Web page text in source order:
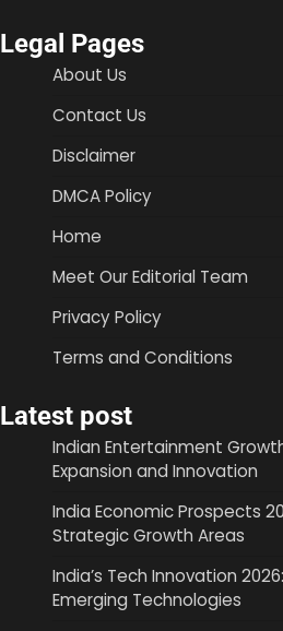
Legal Pages
About Us
Contact Us
Disclaimer
DMCA Policy
Home
Meet Our Editorial Team
Privacy Policy
Terms and Conditions
Latest post
Indian Entertainment
Expansion and Innovation
India Economic Prospects
Strategic Growth Areas
India’s Tech Innovation
Emerging Technologies